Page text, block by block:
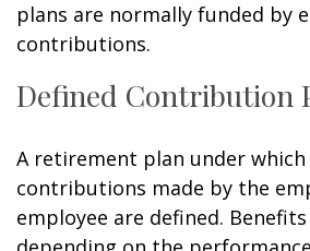
plans are normally funded by
contributions.
Defined Contribution
A retirement plan under
contributions made by the
employee are defined.